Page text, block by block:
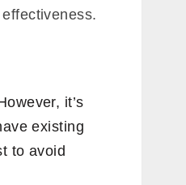
it’s
existing
to avoid